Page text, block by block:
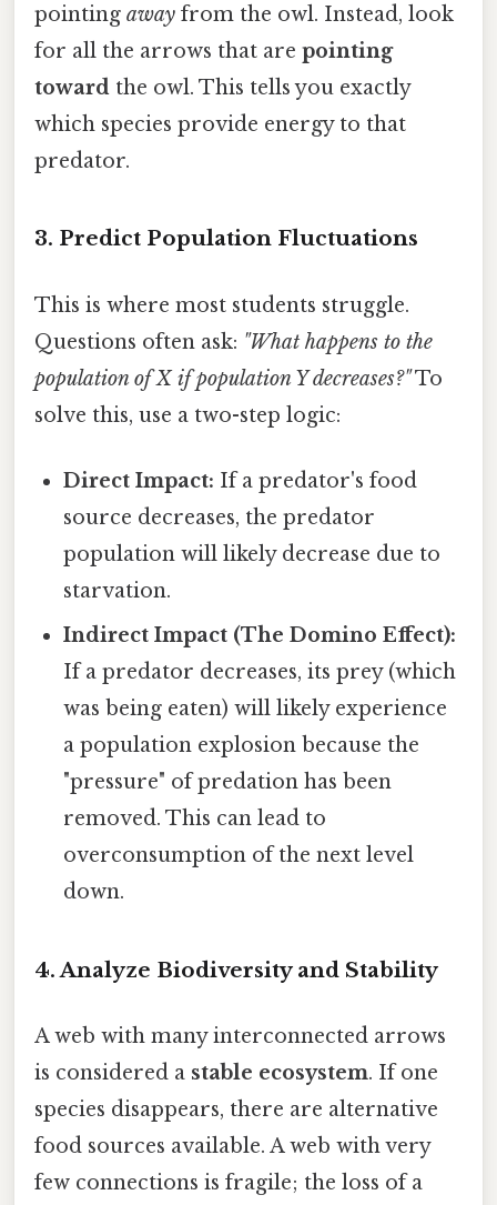
pointing away from the owl. Instead, look
for all the arrows that are pointing
toward the owl. This tells you exactly
which species provide energy to that
predator.
3. Predict Population Fluctuations
This is where most students struggle.
Questions often ask: "What happens to the
population of X if population Y decreases?"To
solve this, use a two-step logic:
Direct Impact: If a predator's food
source decreases, the predator
population will likely decrease due to
starvation.
Indirect Impact (The Domino Effect):
If a predator decreases, its prey (which
was being eaten) will likely experience
a population explosion because the
"pressure" of predation has been
removed. This can lead to
overconsumption of the next level
down.
4. Analyze Biodiversity and Stability
A web with many interconnected arrows
is considered a stable ecosystem. If one
species disappears, there are alternative
food sources available. A web with very
few connections is fragile; the loss of a